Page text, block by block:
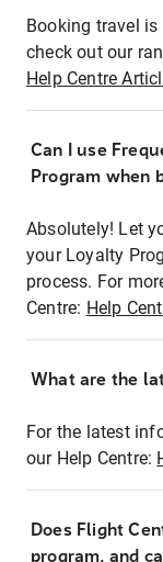
Booking travel is
check out our
Help Centre
Can I use
Program when
Absolutely! Let
your Loyalty
process. For
Centre: Help
What are the
For the latest
our Help Centre:
Does Flight
program, and